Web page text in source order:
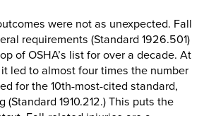
were not as unexpected. Fall
requirements (Standard 1926.501)
of OSHA’s list for over a decade. At
led to almost four times the number
for the 10th-most-cited standard,
(Standard 1910.212.) This puts the